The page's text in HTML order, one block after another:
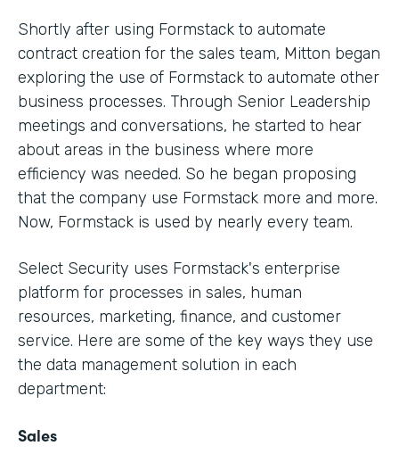
Shortly after using Formstack to automate
contract creation for the sales team, Mitton began
exploring the use of Formstack to automate other
business processes. Through Senior Leadership
meetings and conversations, he started to hear
about areas in the business where more
efficiency was needed. So he began proposing
that the company use Formstack more and more.
Now, Formstack is used by nearly every team.
Select Security uses Formstack's enterprise
platform for processes in sales, human
resources, marketing, finance, and customer
service. Here are some of the key ways they use
the data management solution in each
department:
Sales